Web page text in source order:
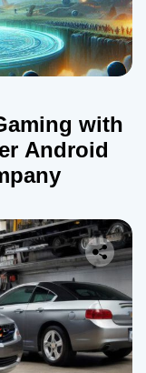
with
Android